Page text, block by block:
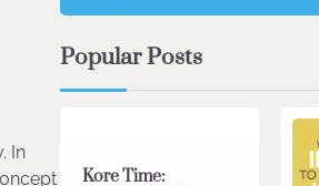
In
Popular Posts
Kore Time: